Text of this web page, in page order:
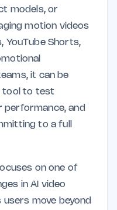
models, or
motion videos
YouTube Shorts,
it can be
tool to test
performance, and
to a full
on one of
in AI video
move beyond